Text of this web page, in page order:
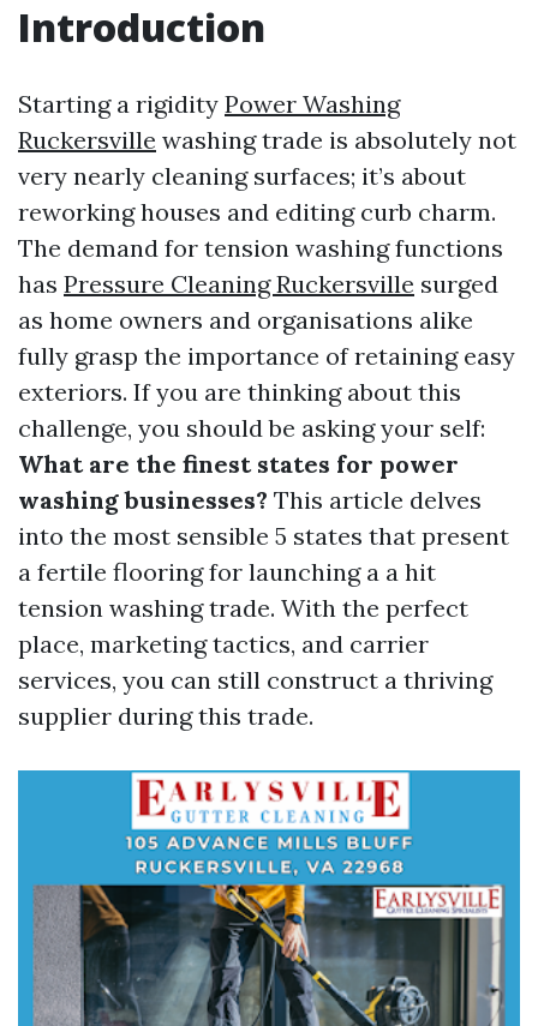
Introduction
Starting a rigidity Power Washing
Ruckersville washing trade is absolutely not
very nearly cleaning surfaces; it’s about
reworking houses and editing curb charm.
The demand for tension washing functions
has Pressure Cleaning Ruckersville surged
as home owners and organisations alike
fully grasp the importance of retaining easy
exteriors. If you are thinking about this
challenge, you should be asking your self:
What are the finest states for power
washing businesses? This article delves
into the most sensible 5 states that present
a fertile flooring for launching a a hit
tension washing trade. With the perfect
place, marketing tactics, and carrier
services, you can still construct a thriving
supplier during this trade.